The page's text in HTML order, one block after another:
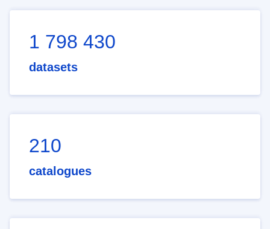
1 798 430
datasets
210
catalogues